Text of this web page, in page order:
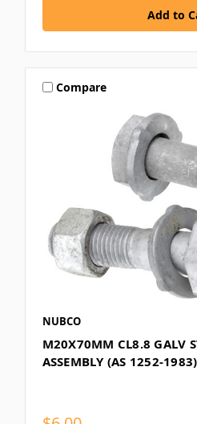
Compare
NUBCO
M20X70MM CL8.8 GALV
ASSEMBLY (AS 1252-1983)